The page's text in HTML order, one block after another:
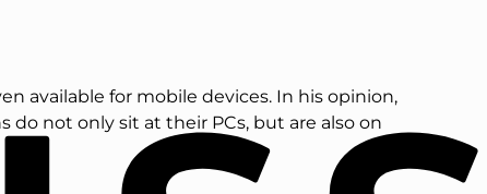
available for mobile devices. In his opinion,
not only sit at their PCs, but are also on